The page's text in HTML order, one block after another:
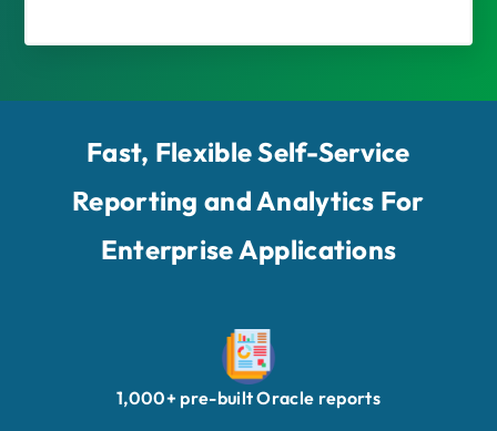
Fast, Flexible Self-Service
Reporting and Analytics For
Enterprise Applications
1,000+ pre-built Oracle reports